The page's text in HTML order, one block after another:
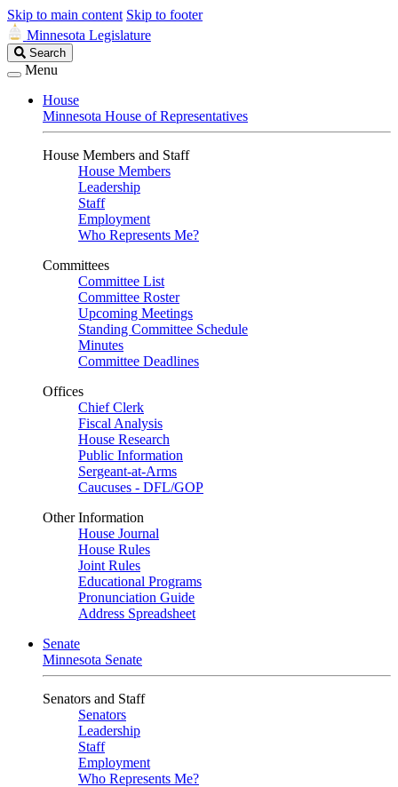
Skip to main content Skip to footer
Minnesota Legislature
Search
Legislature
Search
Menu
House
Minnesota House of Representatives
House Members and Staff
House Members
Leadership
Staff
Employment
Who Represents Me?
Committees
Committee List
Committee Roster
Upcoming Meetings
Standing Committee Schedule
Minutes
Committee Deadlines
Offices
Chief Clerk
Fiscal Analysis
House Research
Public Information
Sergeant-at-Arms
Caucuses - DFL/GOP
Other Information
House Journal
House Rules
Joint Rules
Educational Programs
Pronunciation Guide
Address Spreadsheet
Senate
Minnesota Senate
Senators and Staff
Senators
Leadership
Staff
Employment
Who Represents Me?